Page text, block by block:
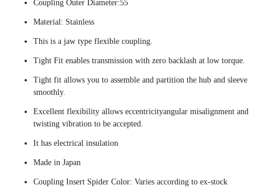
Coupling Outer Diameter:55
Material: Stainless
This is a jaw type flexible coupling.
Tight Fit enables transmission with zero backlash at low torque.
Tight fit allows you to assemble and partition the hub and sleeve
smoothly.
Excellent flexibility allows eccentricityangular misalignment and
twisting vibration to be accepted.
It has electrical insulation
Made in Japan
Coupling Insert Spider Color: Varies according to ex-stock